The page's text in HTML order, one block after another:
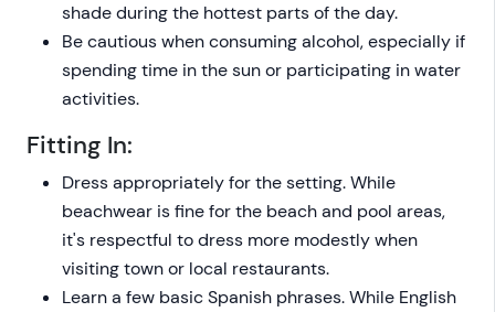
shade during the hottest parts of the day.
Be cautious when consuming alcohol, especially if
spending time in the sun or participating in water
activities.
Fitting In:
Dress appropriately for the setting. While
beachwear is fine for the beach and pool areas,
it's respectful to dress more modestly when
visiting town or local restaurants.
Learn a few basic Spanish phrases. While English